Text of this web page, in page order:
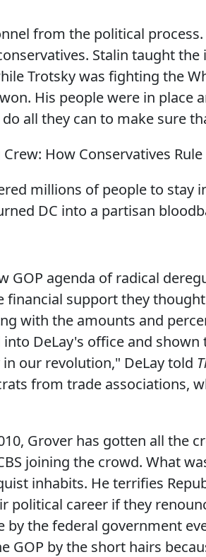
from the political
Stalin taught
Trotsky was fighting the
His people were in place
all they can to make sure
How Conservatives Rule
millions of people to stay
DC into a partisan
GOP agenda of radical
support they
with the amounts and
DeLay's office and
our revolution," DeLay told
from trade associations,
Grover has gotten all the
joining the crowd. What
inhabits. He terrifies
political career if they
the federal government
GOP by the short hairs